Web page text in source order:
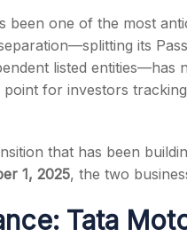
Order Calculator
Calculator
been one of the most
its
listed
for investors
that has been
1, 2025, the two
Tata